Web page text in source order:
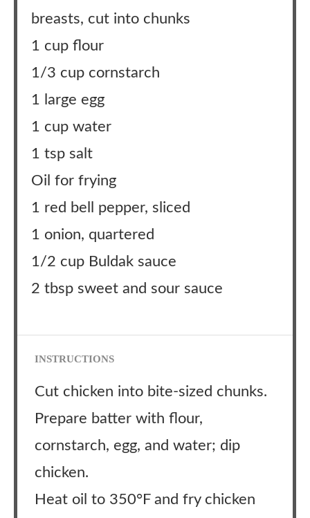
breasts, cut into chunks
1 cup flour
1/3 cup cornstarch
1 large egg
1 cup water
1 tsp salt
Oil for frying
1 red bell pepper, sliced
1 onion, quartered
1/2 cup Buldak sauce
2 tbsp sweet and sour sauce
INSTRUCTIONS
Cut chicken into bite-sized chunks.
Prepare batter with flour,
cornstarch, egg, and water; dip
chicken.
Heat oil to 350°F and fry chicken